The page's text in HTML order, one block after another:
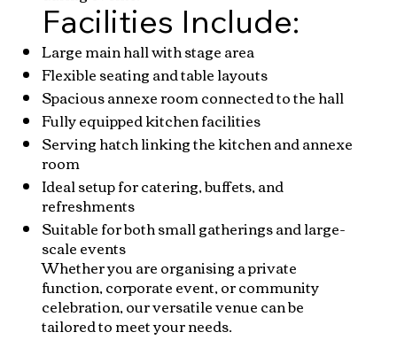
Facilities Include:
Large main hall with stage area
Flexible seating and table layouts
Spacious annexe room connected to the hall
Fully equipped kitchen facilities
Serving hatch linking the kitchen and annexe
room
Ideal setup for catering, buffets, and
refreshments
Suitable for both small gatherings and large-
scale events
Whether you are organising a private
function, corporate event, or community
celebration, our versatile venue can be
tailored to meet your needs.